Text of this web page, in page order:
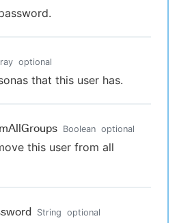
optional
that this user has.
Boolean optional
this user from all
String optional